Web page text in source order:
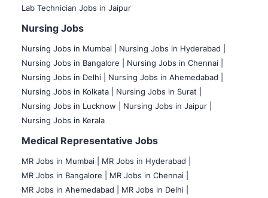
Lab Technician Jobs in Jaipur
Nursing Jobs
Nursing Jobs in Mumbai
Nursing Jobs in Hyderabad |
Nursing Jobs in Bangalore |
Nursing Jobs in Chennai |
Nursing Jobs in Delhi |
Nursing Jobs in Ahemedabad |
Nursing Jobs in Kolkata |
Nursing Jobs in Surat |
Nursing Jobs in Lucknow |
Nursing Jobs in Jaipur |
Nursing Jobs in Kerala
Medical Representative Jobs
MR Jobs in Mumbai
MR Jobs in Hyderabad |
MR Jobs in Bangalore |
MR Jobs in Chennai |
MR Jobs in Ahemedabad |
MR Jobs in Delhi |